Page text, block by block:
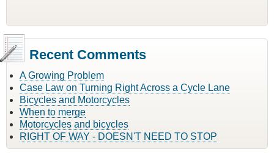
Recent Comments
A Growing Problem
Case Law on Turning Right Across a Cycle Lane
Bicycles and Motorcycles
When to merge
Motorcycles and bicycles
RIGHT OF WAY - DOESN'T NEED TO STOP